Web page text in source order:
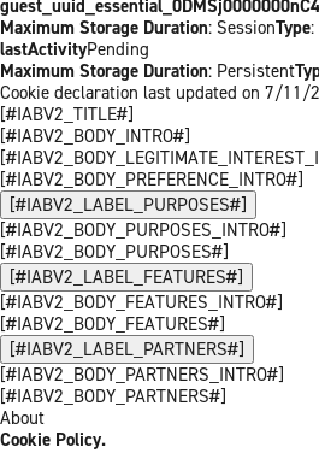
guest_uuid_essential_0DMSj0000000nC4
Maximum Storage Duration: SessionType:
lastActivityPending
Maximum Storage Duration: Persistent
Cookie declaration last updated on 7/11/
[#IABV2_TITLE#]
[#IABV2_BODY_INTRO#]
[#IABV2_BODY_PREFERENCE_INTRO#]
[#IABV2_LABEL_PURPOSES#]
[#IABV2_BODY_PURPOSES_INTRO#]
[#IABV2_BODY_PURPOSES#]
[#IABV2_LABEL_FEATURES#]
[#IABV2_BODY_FEATURES_INTRO#]
[#IABV2_BODY_FEATURES#]
[#IABV2_LABEL_PARTNERS#]
[#IABV2_BODY_PARTNERS_INTRO#]
[#IABV2_BODY_PARTNERS#]
About
Cookie Policy.